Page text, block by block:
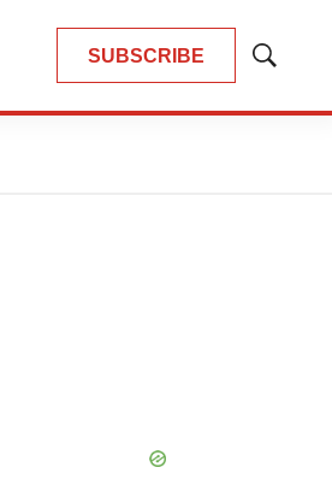
SUBSCRIBE
Show